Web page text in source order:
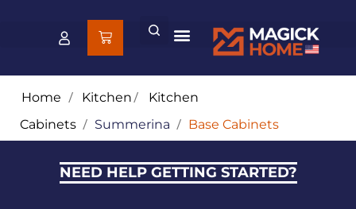
Home / Kitchen/ Kitchen
Cabinets / Summerina / Base Cabinets
NEED HELP GETTING STARTED?